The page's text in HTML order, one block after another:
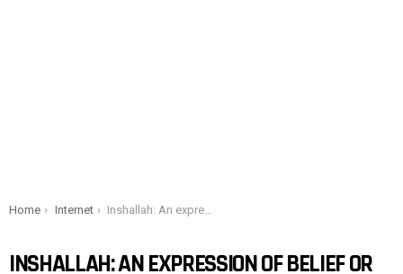
You are here:
Home Internet Inshallah: An expression of belief or simple hope?
INSHALLAH: AN EXPRESSION OF BELIEF OR